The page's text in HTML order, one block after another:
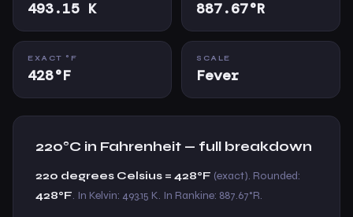
493.15 K 887.67°R
EXACT °F
428°F
SCALE
Fever
220°C in Fahrenheit — full breakdown
220 degrees Celsius = 428°F (exact). Rounded:
428°F. In Kelvin: 493.15 K. In Rankine: 887.67°R.